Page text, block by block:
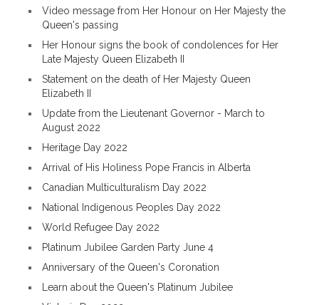
Video message from Her Honour on Her Majesty the
Queen's passing
Her Honour signs the book of condolences for Her
Late Majesty Queen Elizabeth II
Statement on the death of Her Majesty Queen
Elizabeth II
Update from the Lieutenant Governor - March to
August 2022
Heritage Day 2022
Arrival of His Holiness Pope Francis in Alberta
Canadian Multiculturalism Day 2022
National Indigenous Peoples Day 2022
World Refugee Day 2022
Platinum Jubilee Garden Party June 4
Anniversary of the Queen's Coronation
Learn about the Queen's Platinum Jubilee